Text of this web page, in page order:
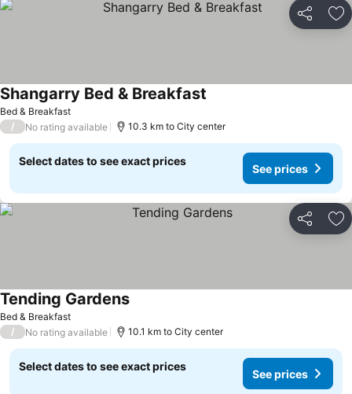
Share
Bed & Breakfast
Shangarry Bed & Breakfast
/ No rating available 10.3 km to City center
Select dates to see exact prices
See prices
Share
Bed & Breakfast
Tending Gardens
/ No rating available 10.1 km to City center
Select dates to see exact prices
See prices